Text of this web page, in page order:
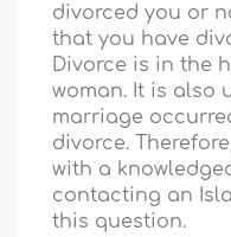
divorced you or
that you have
Divorce is in the
woman. It is also
marriage
divorce.
with a
contacting an
this question.